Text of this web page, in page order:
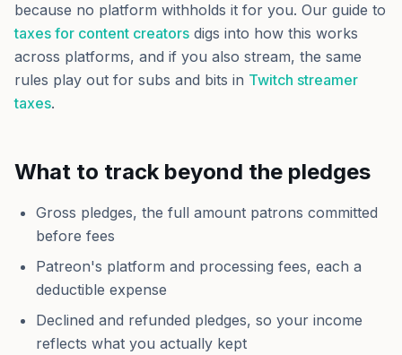
because no platform withholds it for you. Our guide to
taxes for content creators digs into how this works
across platforms, and if you also stream, the same
rules play out for subs and bits in Twitch streamer
taxes.
What to track beyond the pledges
Gross pledges, the full amount patrons committed
before fees
Patreon's platform and processing fees, each a
deductible expense
Declined and refunded pledges, so your income
reflects what you actually kept